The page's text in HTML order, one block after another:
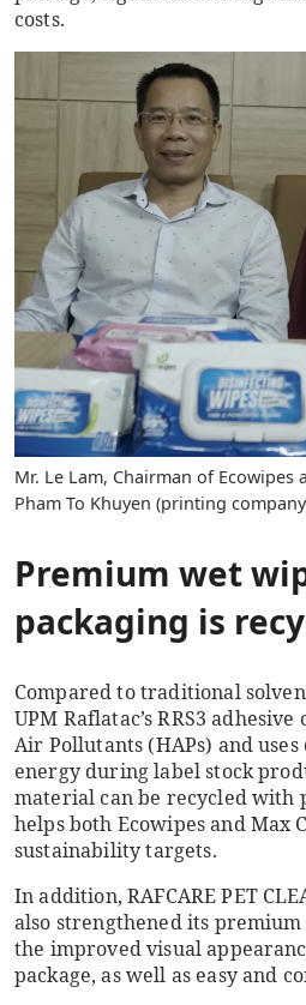
costs.
Mr. Le Lam, Chairman of
Pham To Khuyen (printing
Premium wet
packaging is
Compared to traditional
UPM Raflatac’s RRS3
Air Pollutants (HAPs) and
energy during label stock
material can be recycled with
helps both Ecowipes and Max
sustainability targets.
In addition, RAFCARE PET
also strengthened its
the improved visual
package, as well as easy and